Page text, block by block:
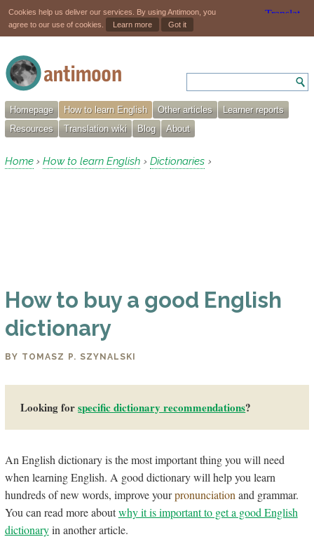
Cookies help us deliver our services. By using Antimoon, you
agree to our use of cookies.
Learn more Got it
Homepage How to learn English Other articles
Learner reports
Resources
Translation wiki Blog About
Home › How to learn English › Dictionaries ›
How to buy a good English
dictionary
BY TOMASZ P. SZYNALSKI
Looking forspecific dictio­nary recommendations?
An English dictionary is the most important thing you will need
when learning English. A good dictionary will help you learn
hundreds of new words, improve yourpronunciation and grammar.
You can read more aboutwhy it is important to get a good English
dictionaryin another article.